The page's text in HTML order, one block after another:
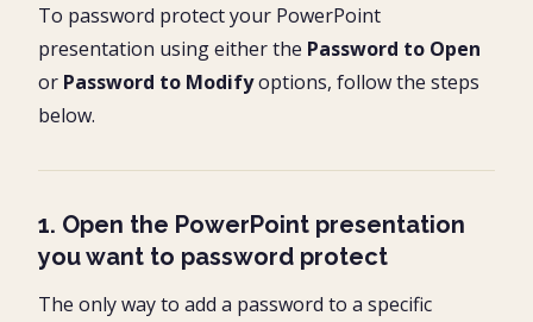
To password protect your PowerPoint
presentation using either the Password to Open
or Password to Modifyoptions, follow the steps
below.
1. Open the PowerPoint presentation
you want to password protect
The only way to add a password to a specific